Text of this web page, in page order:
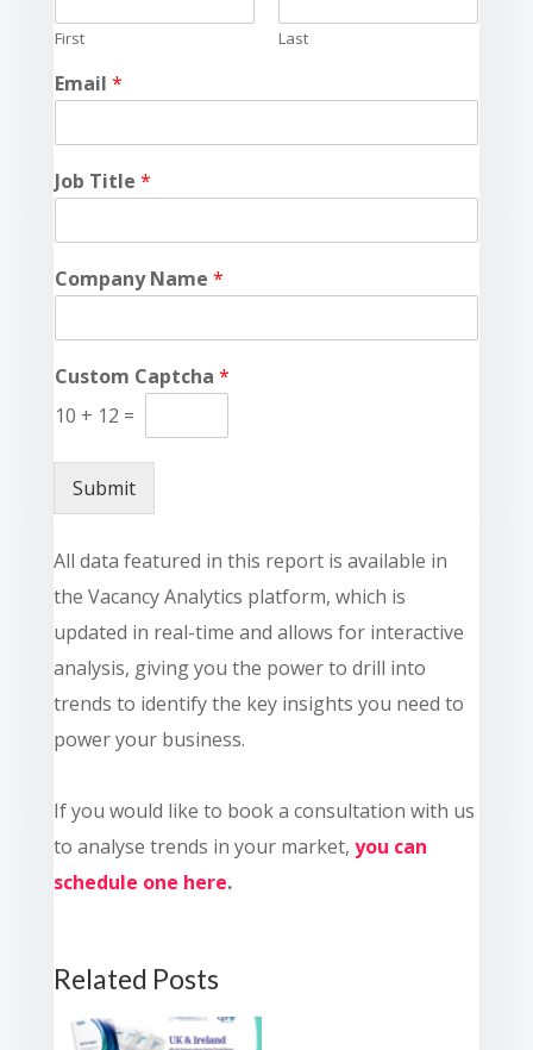
First Last
Email *
Job Title *
Company Name *
Custom Captcha *
10 + 12 =
Submit
All data featured in this report is available in
the Vacancy Analytics platform, which is
updated in real-time and allows for interactive
analysis, giving you the power to drill into
trends to identify the key insights you need to
power your business.
If you would like to book a consultation with us
to analyse trends in your market, you can
schedule one here.
Related Posts